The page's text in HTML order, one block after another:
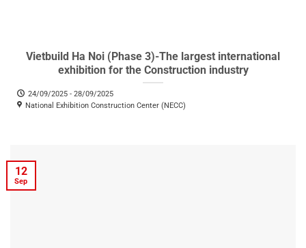
Vietbuild Ha Noi (Phase 3)-The largest international
exhibition for the Construction industry
24/09/2025 - 28/09/2025
National Exhibition Construction Center (NECC)
12
Sep